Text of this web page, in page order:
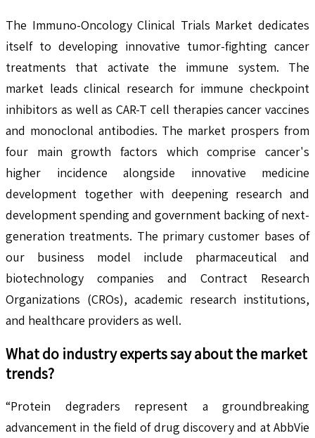
The Immuno-Oncology Clinical Trials Market dedicates
itself to developing innovative tumor-fighting cancer
treatments that activate the immune system. The
market leads clinical research for immune checkpoint
inhibitors as well as CAR-T cell therapies cancer vaccines
and monoclonal antibodies. The market prospers from
four main growth factors which comprise cancer's
higher incidence alongside innovative medicine
development together with deepening research and
development spending and government backing of next-
generation treatments. The primary customer bases of
our business model include pharmaceutical and
biotechnology companies and Contract Research
Organizations (CROs), academic research institutions,
and healthcare providers as well.
What do industry experts say about the market
trends?
“Protein degraders represent a groundbreaking
advancement in the field of drug discovery and at AbbVie